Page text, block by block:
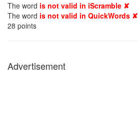
The word is not valid in iScramble ✘
The word is not valid in QuickWords ✘
28 points
Advertisement